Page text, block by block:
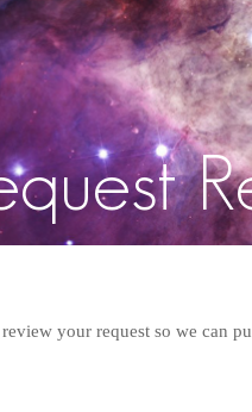
your request so we can